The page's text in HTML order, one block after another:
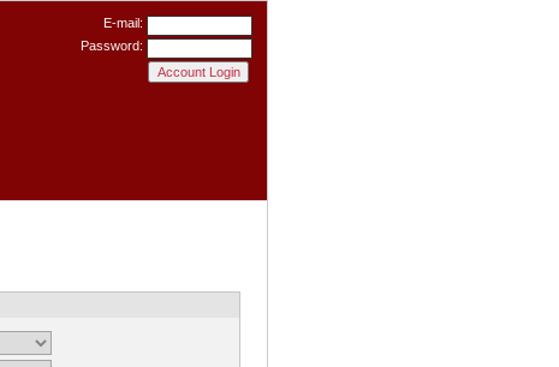
E-mail:
Password: